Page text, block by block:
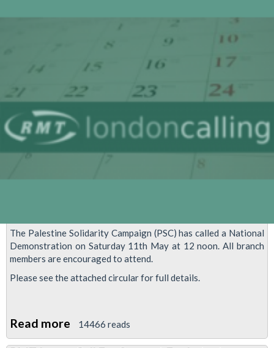
The Palestine Solidarity Campaign (PSC) has called a National
Demonstration on Saturday 11th May at 12 noon. All branch
members are encouraged to attend.
Please see the attached circular for full details.
Read more about
Support
14466 reads